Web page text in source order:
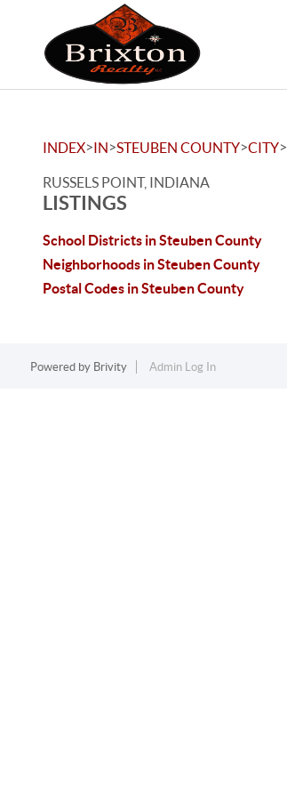
INDEX>IN>STEUBEN COUNTY>CITY>
RUSSELS POINT, INDIANA
LISTINGS
School Districts in Steuben County
Neighborhoods in Steuben County
Postal Codes in Steuben County
Powered by Brivity Admin Log In